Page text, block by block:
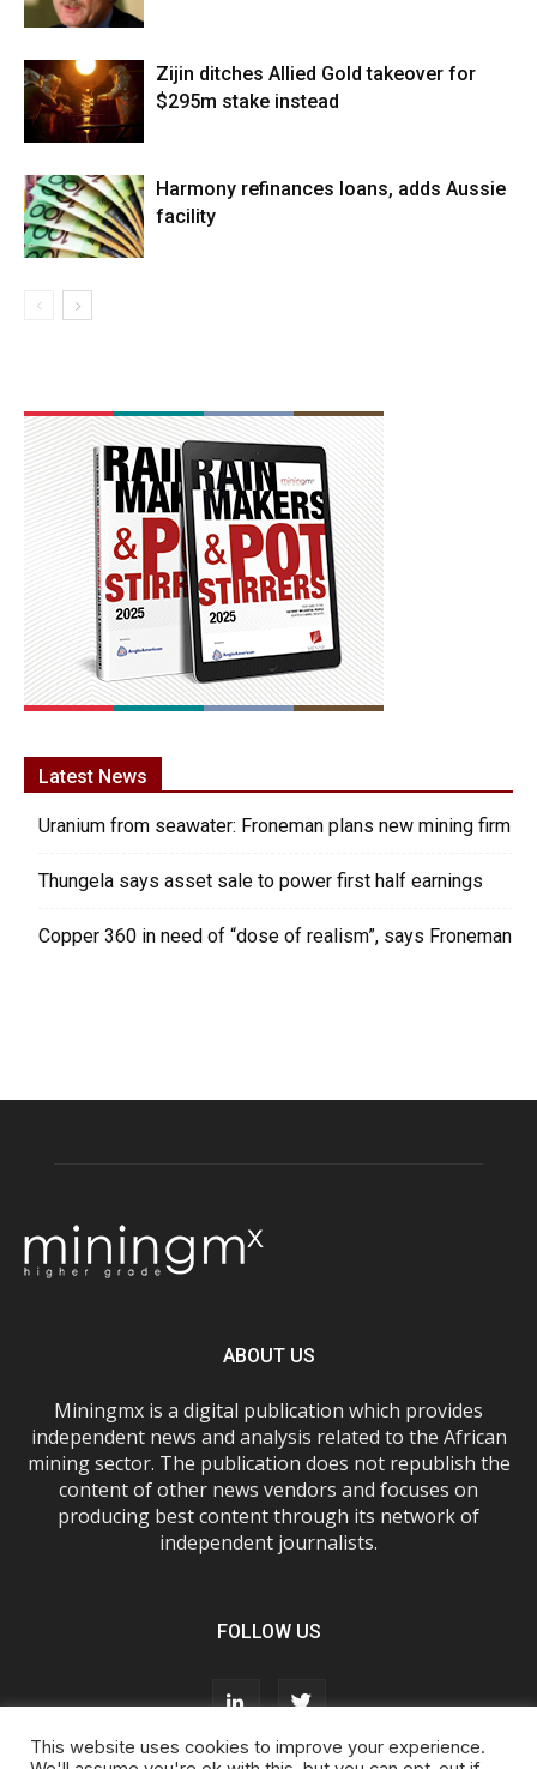
Zijin ditches Allied Gold takeover for
$295m stake instead
Harmony refinances loans, adds Aussie
facility
Latest News
Uranium from seawater: Froneman plans new mining firm
Thungela says asset sale to power first half earnings
Copper 360 in need of “dose of realism”, says Froneman
ABOUT US
Miningmx is a digital publication which provides
independent news and analysis related to the African
mining sector. The publication does not republish the
content of other news vendors and focuses on
producing best content through its network of
independent journalists.
FOLLOW US
This website uses cookies to improve your experience.